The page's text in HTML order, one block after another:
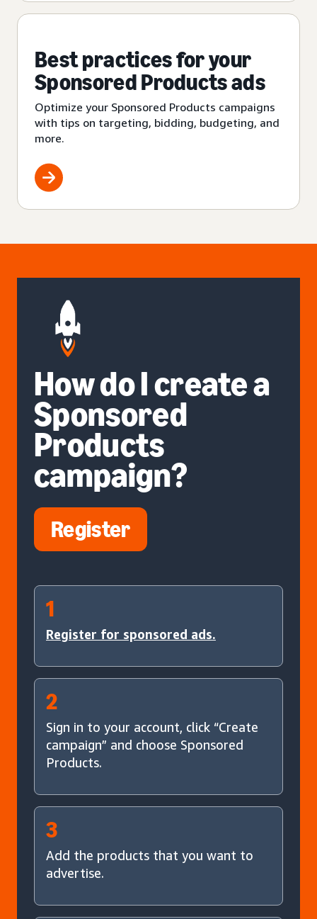
Best practices for your
Sponsored Products ads
Optimize your Sponsored Products campaigns
with tips on targeting, bidding, budgeting, and
more.
How do I create a
Sponsored
Products
campaign?
Register
1
Register for sponsored ads.
2
Sign in to your account, click “Create
campaign” and choose Sponsored
Products.
3
Add the products that you want to
advertise.